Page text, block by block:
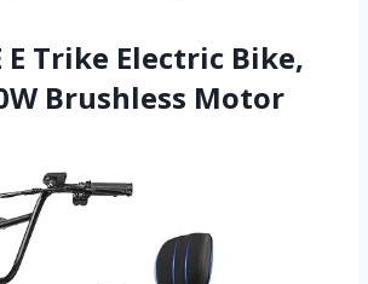
E Trike Electric Bike,
Brushless Motor